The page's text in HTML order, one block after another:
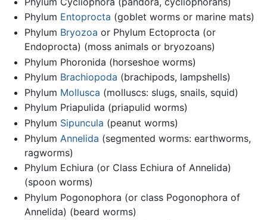
Phylum Entoprocta (goblet worms or marine mats)
Phylum Bryozoa or Phylum Ectoprocta (or
Endoprocta) (moss animals or bryozoans)
Phylum Phoronida (horseshoe worms)
Phylum Brachiopoda (brachipods, lampshells)
Phylum Mollusca (molluscs: slugs, snails, squid)
Phylum Priapulida (priapulid worms)
Phylum Sipuncula (peanut worms)
Phylum Annelida (segmented worms: earthworms,
ragworms)
Phylum Echiura (or Class Echiura of Annelida)
(spoon worms)
Phylum Pogonophora (or class Pogonophora of
Annelida) (beard worms)